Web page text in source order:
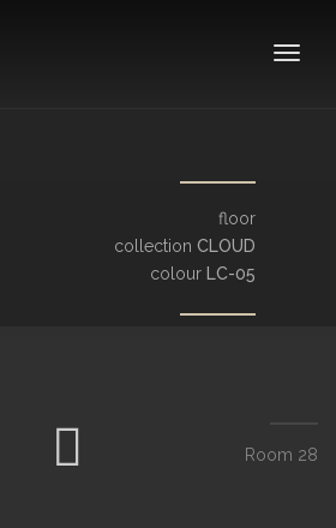
floor
collection CLOUD
colour LC-05
Room 28